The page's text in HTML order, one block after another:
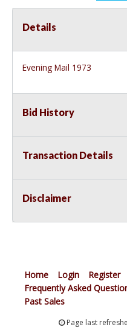
Details
Evening Mail 1973
Bid History
Transaction Details
Disclaimer
Home Login Register
Frequently Asked
Past Sales
Page last